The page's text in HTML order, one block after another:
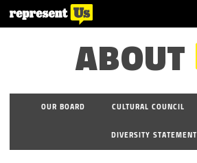
ABOUT
OUR BOARD CULTURAL COUNCIL
DIVERSITY STATEMENT